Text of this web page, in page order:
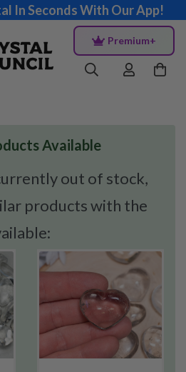
In Seconds With Our App!
Premium+
Available
out of stock,
products with the